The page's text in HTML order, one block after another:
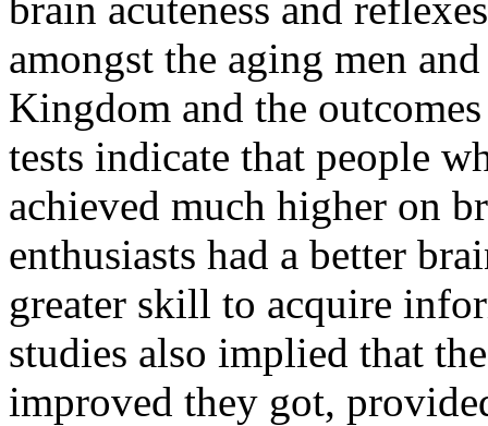
amongst the aging men
Kingdom and the
tests indicate that people
achieved much higher on
enthusiasts had a better
greater skill to acquire
studies also implied that
improved they got,